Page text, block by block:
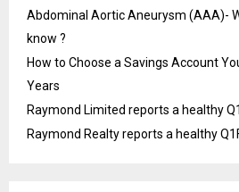
Abdominal Aortic Aneurysm (AAA)-
know ?
How to Choose a Savings Account
Years
Raymond Limited reports a healthy
Raymond Realty reports a healthy